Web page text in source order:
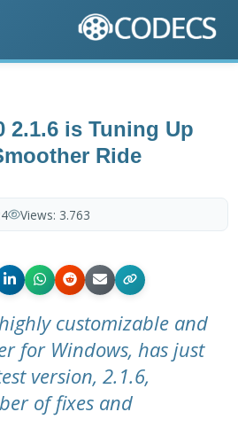
2.1.6 is Tuning Up
Ride
Views: 3.763
customizable and
for Windows, has just
version, 2.1.6,
of fixes and